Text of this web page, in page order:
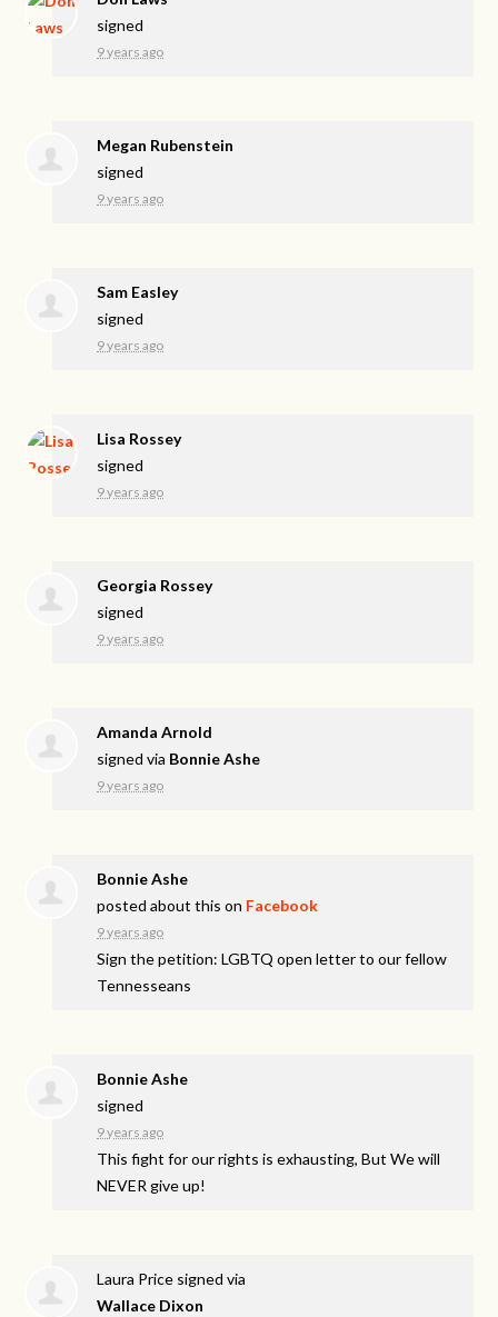
signed
9 years ago
Megan Rubenstein
signed
9 years ago
Sam Easley
signed
9 years ago
Lisa Rossey
signed
9 years ago
Georgia Rossey
signed
9 years ago
Amanda Arnold
signed via Bonnie Ashe
9 years ago
Bonnie Ashe
posted about this on Facebook
9 years ago
Sign the petition: LGBTQ open letter to our fellow
Tennesseans
Bonnie Ashe
signed
9 years ago
This fight for our rights is exhausting, But We will
NEVER give up!
Laura Price signed via
Wallace Dixon